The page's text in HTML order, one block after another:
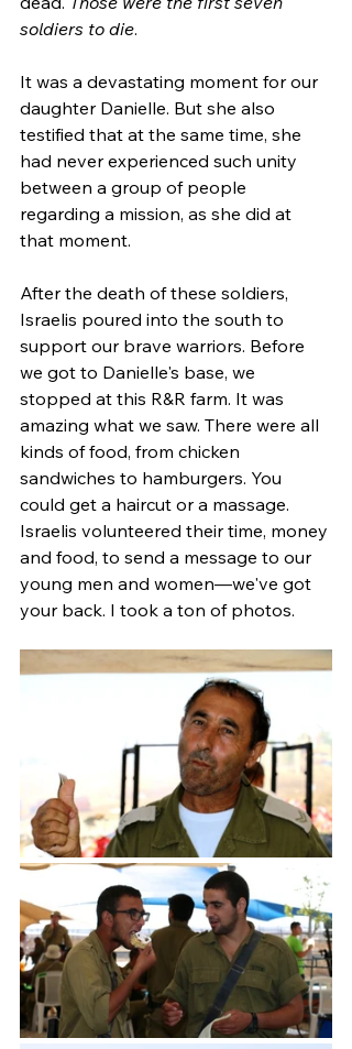
soldiers to die.
It was a devastating moment for our
daughter Danielle. But she also
testified that at the same time, she
had never experienced such unity
between a group of people
regarding a mission, as she did at
that moment.
After the death of these soldiers,
Israelis poured into the south to
support our brave warriors. Before
we got to Danielle's base, we
stopped at this R&R farm. It was
amazing what we saw. There were all
kinds of food, from chicken
sandwiches to hamburgers. You
could get a haircut or a massage.
Israelis volunteered their time, money
and food, to send a message to our
young men and women—we've got
your back. I took a ton of photos.